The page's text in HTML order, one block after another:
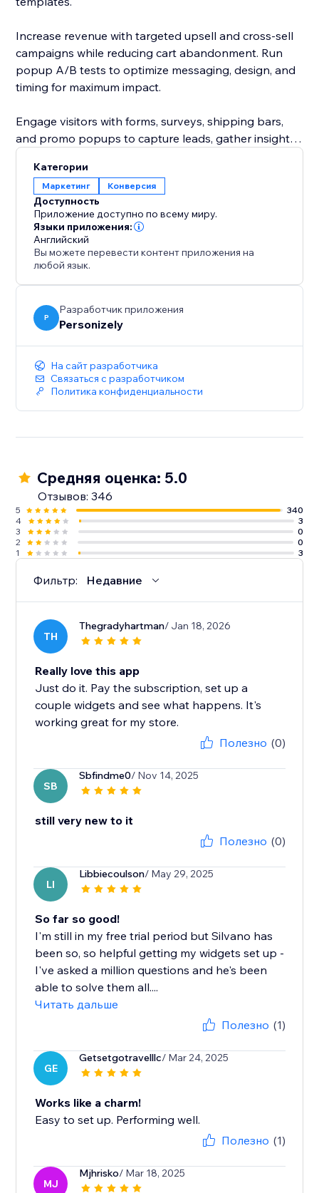
Increase revenue with targeted upsell and cross-sell
campaigns while reducing cart abandonment. Run
popup A/B tests to optimize messaging, design, and
timing for maximum impact.
Engage visitors with forms, surveys, shipping bars,
and promo popups to capture leads, gather insights,
sales motivator bar to encourage faster purchasing
decisions.
Категории
Маркетинг Конверсия
Доступность
Приложение доступно по всему миру.
Языки приложения:
Английский
Вы можете перевести контент приложения на
любой язык.
P
Разработчик приложения
Personizely
На сайт разработчика
Связаться с разработчиком
Политика конфиденциальности
Средняя оценка: 5.0
Отзывов: 346
5
340
4
3
3
0
2
0
1
3
Фильтр: Недавние
TH
Thegradyhartman/ Jan 18, 2026
Really love this app
Just do it. Pay the subscription, set up a
couple widgets and see what happens. It's
working great for my store.
Полезно (0)
SB
Sbfindme0/ Nov 14, 2025
still very new to it
Полезно (0)
LI
Libbiecoulson/ May 29, 2025
So far so good!
I'm still in my free trial period but Silvano has
been so, so helpful getting my widgets set up -
I've asked a million questions and he's been
able to solve them all....
Читать дальше
Полезно (1)
GE
Getsetgotravelllc/ Mar 24, 2025
Works like a charm!
Easy to set up. Performing well.
Полезно (1)
MJ
Mjhrisko/ Mar 18, 2025